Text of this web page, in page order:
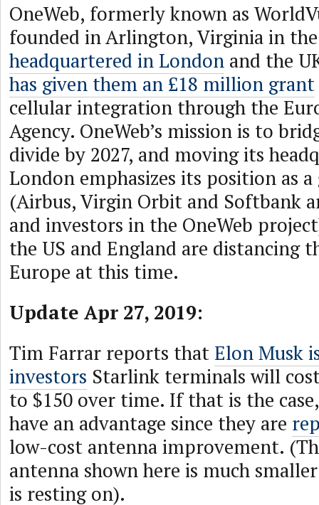
OneWeb, formerly known as
founded in Arlington, Virginia in
headquartered in London and the
has given them an £18 million grant
cellular integration through the
Agency. OneWeb’s mission is to
divide by 2027, and moving its
London emphasizes its position as
(Airbus, Virgin Orbit and Softbank
and investors in the OneWeb
the US and England are distancing
Europe at this time.
Update Apr 27, 2019:
Tim Farrar reports that Elon Musk
investors Starlink terminals will
to $150 over time. If that is the
have an advantage since they are
low-cost antenna improvement.
antenna shown here is much
is resting on).